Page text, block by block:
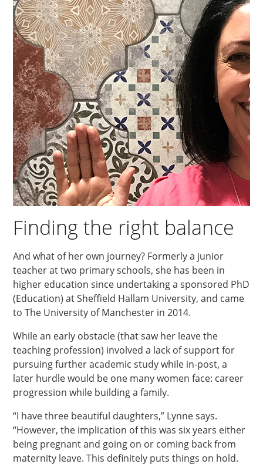
Finding the right balance
And what of her own journey? Formerly a junior
teacher at two primary schools, she has been in
higher education since undertaking a sponsored PhD
(Education) at Sheffield Hallam University, and came
to The University of Manchester in 2014.
While an early obstacle (that saw her leave the
teaching profession) involved a lack of support for
pursuing further academic study while in-post, a
later hurdle would be one many women face: career
progression while building a family.
“I have three beautiful daughters,” Lynne says.
“However, the implication of this was six years either
being pregnant and going on or coming back from
maternity leave. This definitely puts things on hold.